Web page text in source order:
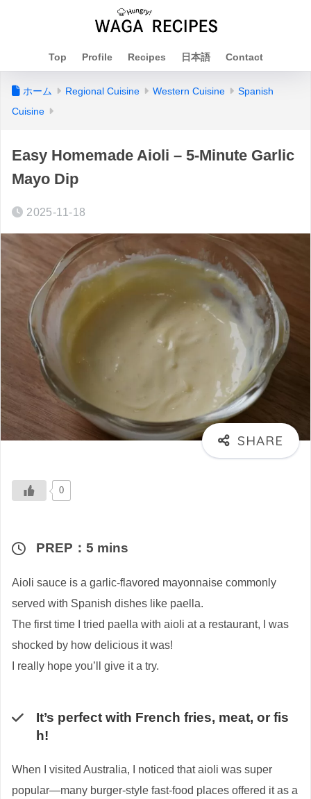
Top Profile Recipes 日本語 Contact
ホーム Regional Cuisine Western Cuisine
Spanish
Cuisine
Easy Homemade Aioli – 5-Minute Garlic
Mayo Dip
2025-11-18
0
PREP：5 mins
Aioli sauce is a garlic-flavored mayonnaise commonly
served with Spanish dishes like paella.
The first time I tried paella with aioli at a restaurant, I was
shocked by how delicious it was!
I really hope you’ll give it a try.
It’s perfect with French fries, meat, or fis
h!
When I visited Australia, I noticed that aioli was super
popular—many burger-style fast-food places offered it as a